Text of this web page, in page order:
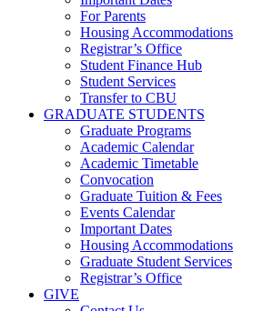
For Parents
Housing Accommodations
Registrar’s Office
Student Finance Hub
Student Services
Transfer to CBU
GRADUATE STUDENTS
Graduate Programs
Academic Calendar
Academic Timetable
Convocation
Graduate Tuition & Fees
Events Calendar
Important Dates
Housing Accommodations
Graduate Student Services
Registrar’s Office
GIVE